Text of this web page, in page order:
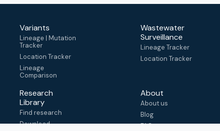
Variants
Lineage | Mutation
Tracker
Location Tracker
Lineage
Comparison
Wastewater
Surveillance
Lineage Tracker
Location Tracker
Research
Library
Find research
Download
About
About us
Blog
FAQ